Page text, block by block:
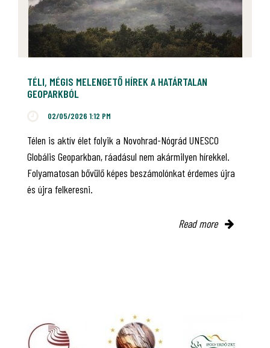
TÉLI, MÉGIS MELENGETŐ HÍREK A HATÁRTALAN
GEOPARKBÓL
02/05/2026 1:12 PM
Télen is aktív élet folyik a Novohrad-Nógrád UNESCO
Globális Geoparkban, ráadásul nem akármilyen hírekkel.
Folyamatosan bővülő képes beszámolónkat érdemes újra
és újra felkeresni.
Read more